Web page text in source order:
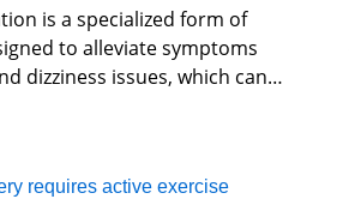
is a specialized form of
to alleviate symptoms
dizziness issues, which can
daily